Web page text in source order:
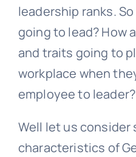
leadership ranks.
going to lead? How
and traits going to
workplace when
employee to leader?
Well let us consider
characteristics of